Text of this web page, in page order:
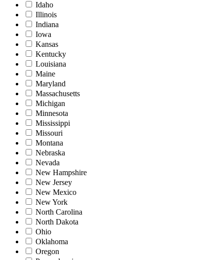
Idaho
Illinois
Indiana
Iowa
Kansas
Kentucky
Louisiana
Maine
Maryland
Massachusetts
Michigan
Minnesota
Mississippi
Missouri
Montana
Nebraska
Nevada
New Hampshire
New Jersey
New Mexico
New York
North Carolina
North Dakota
Ohio
Oklahoma
Oregon